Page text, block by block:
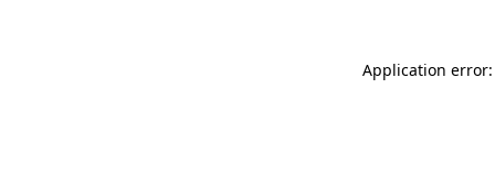
Application